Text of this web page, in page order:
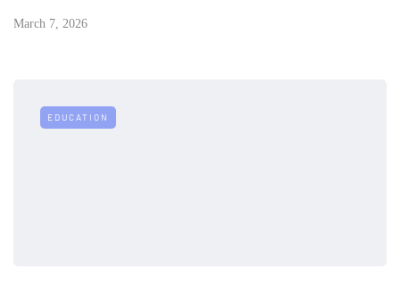
March 7, 2026
EDUCATION